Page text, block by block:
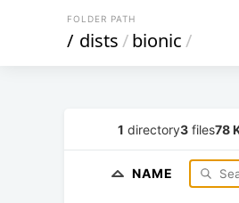
FOLDER PATH
/ dists/bionic/
1 directory3 files78
NAME